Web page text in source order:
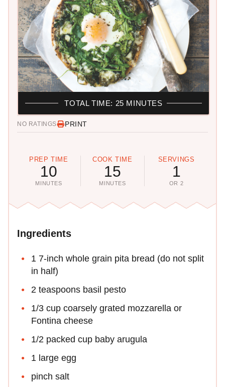
NO RATINGS PRINT
PREP TIME
10
MINUTES
COOK TIME
15
MINUTES
SERVINGS
1
OR 2
TOTAL TIME: 25 MINUTES
Ingredients
1 7-inch whole grain pita bread (do not split
in half)
2 teaspoons basil pesto
1/3 cup coarsely grated mozzarella or
Fontina cheese
1/2 packed cup baby arugula
1 large egg
pinch salt